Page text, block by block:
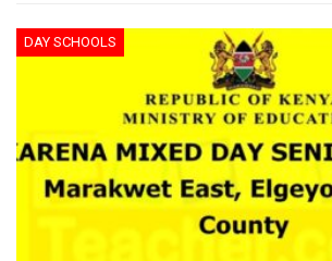
DAY SCHOOLS